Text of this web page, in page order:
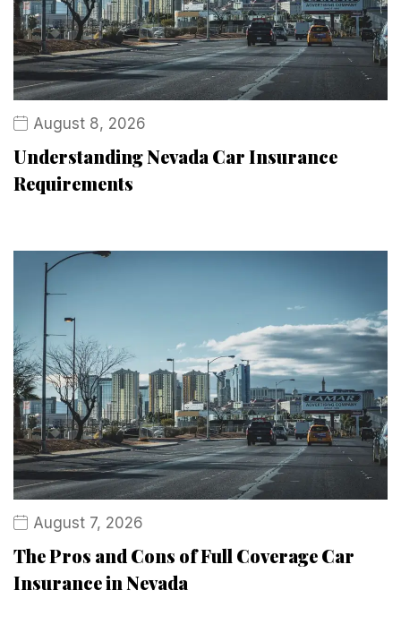
August 8, 2026
Understanding Nevada Car Insurance
Requirements
August 7, 2026
The Pros and Cons of Full Coverage Car
Insurance in Nevada